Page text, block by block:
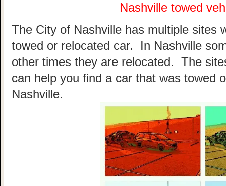
Nashville towed
The City of Nashville has multiple sites
towed or relocated car. In Nashville
other times they are relocated. The
can help you find a car that was towed
Nashville.